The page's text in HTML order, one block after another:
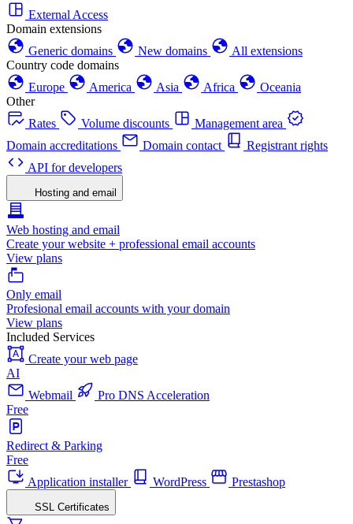
External Access
Domain extensions
Generic domains
New domains
All extensions
Country code domains
Europe
America Asia Africa
Oceania
Other
Rates
Volume discounts
Management area
Domain accreditations
Domain contact
Registrant rights
API for developers
Hosting and email
Web hosting and email
Create your website + professional email accounts
View plans
Only email
Profesional email accounts with your domain
View plans
Included Services
Create your web page
AI
Webmail
Pro DNS Acceleration
Free
Redirect & Parking
Free
Application installer
WordPress Prestashop
SSL Certificates